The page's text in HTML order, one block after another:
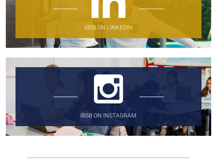
IBSB ON LINKEDIN
IBSB ON INSTAGRAM